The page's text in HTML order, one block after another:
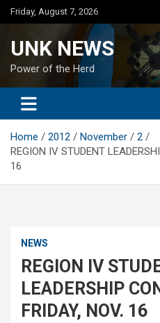
Skip
to
Friday, August 7, 2026
UNK NEWS
Power of the Herd
Home 2012 November
2
REGION IV STUDENT
16
NEWS
REGION IV
LEADERSHIP
FRIDAY, NOV. 16